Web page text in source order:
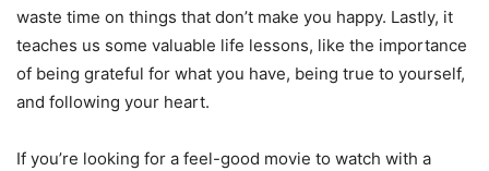
waste time on things that don’t make you happy. Lastly, it
teaches us some valuable life lessons, like the importance
of being grateful for what you have, being true to yourself,
and following your heart.
If you’re looking for a feel-good movie to watch with a